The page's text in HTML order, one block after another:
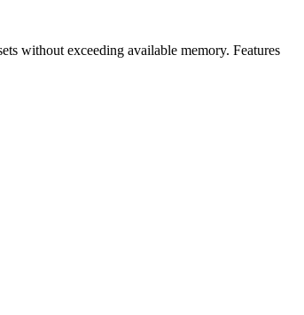
without exceeding available memory. Features